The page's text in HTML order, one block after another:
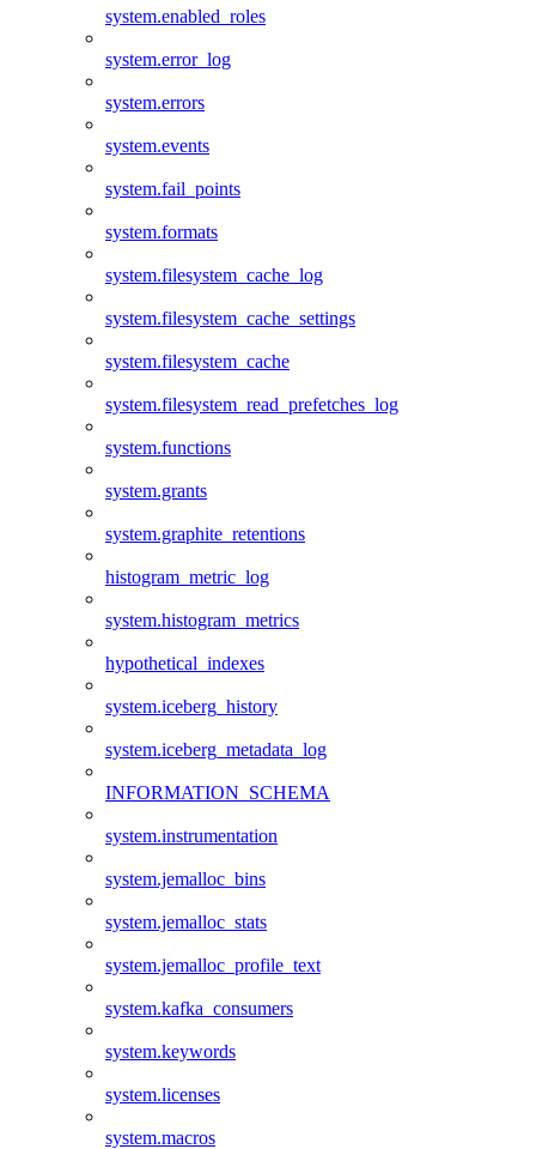
system.enabled_roles
system.error_log
system.errors
system.events
system.fail_points
system.formats
system.filesystem_cache_log
system.filesystem_cache_settings
system.filesystem_cache
system.filesystem_read_prefetches_log
system.functions
system.grants
system.graphite_retentions
histogram_metric_log
system.histogram_metrics
hypothetical_indexes
system.iceberg_history
system.iceberg_metadata_log
INFORMATION_SCHEMA
system.instrumentation
system.jemalloc_bins
system.jemalloc_stats
system.jemalloc_profile_text
system.kafka_consumers
system.keywords
system.licenses
system.macros